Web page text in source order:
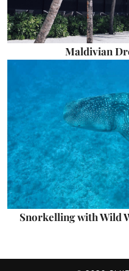
Maldivian
Snorkelling with Wild